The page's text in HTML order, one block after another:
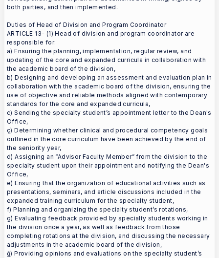
both parties, and then implemented.
Duties of Head of Division and Program Coordinator
ARTICLE 13- (1) Head of division and program coordinator are
responsible for:
a) Ensuring the planning, implementation, regular review, and
updating of the core and expanded curricula in collaboration with
the academic board of the division,
b) Designing and developing an assessment and evaluation plan in
collaboration with the academic board of the division, ensuring the
use of objective and reliable methods aligned with contemporary
standards for the core and expanded curricula,
c) Sending the specialty student’s appointment letter to the Dean's
Office,
ç) Determining whether clinical and procedural competency goals
outlined in the core curriculum have been achieved by the end of
the seniority year,
d) Assigning an “Advisor Faculty Member” from the division to the
specialty student upon their appointment and notifying the Dean's
Office,
e) Ensuring that the organization of educational activities such as
presentations, seminars, and article discussions included in the
expanded training curriculum for the specialty student,
f) Planning and organizing the specialty student’s rotations,
g) Evaluating feedback provided by specialty students working in
the division once a year, as well as feedback from those
completing rotations at the division, and discussing the necessary
adjustments in the academic board of the division,
ğ) Providing opinions and evaluations on the specialty student’s